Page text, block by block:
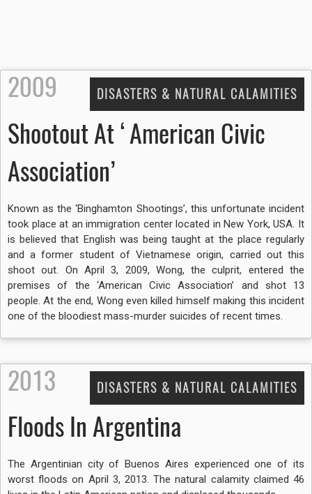
2009 DISASTERS & NATURAL CALAMITIES
Shootout At ‘American Civic
Association’
Known as the ‘Binghamton Shootings’, this unfortunate incident
took place at an immigration center located in New York, USA. It
is believed that English was being taught at the place regularly
and a former student of Vietnamese origin, carried out this
shoot out. On April 3, 2009, Wong, the culprit, entered the
premises of the ‘American Civic Association’ and shot 13
people. At the end, Wong even killed himself making this incident
one of the bloodiest mass-murder suicides of recent times.
2013 DISASTERS & NATURAL CALAMITIES
Floods In Argentina
The Argentinian city of Buenos Aires experienced one of its
worst floods on April 3, 2013. The natural calamity claimed 46